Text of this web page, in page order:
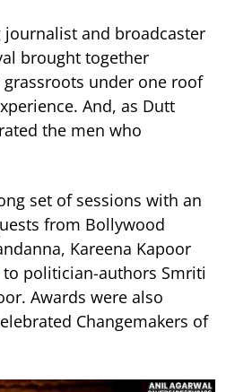
journalist and broadcaster
brought together
under one roof
And, as Dutt
the men who
set of sessions with an
from Bollywood
Kareena Kapoor
to politician-authors Smriti
Awards were also
Changemakers of